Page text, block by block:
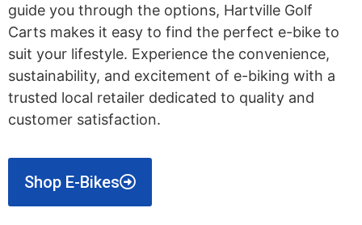
guide you through the options, Hartville Golf
Carts makes it easy to find the perfect e-bike to
suit your lifestyle. Experience the convenience,
sustainability, and excitement of e-biking with a
trusted local retailer dedicated to quality and
customer satisfaction.
Shop E-Bikes